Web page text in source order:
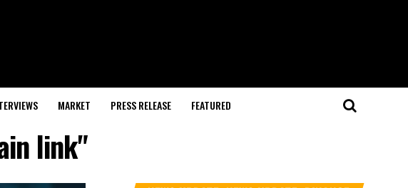
MARKET PRESS RELEASE FEATURED
link"